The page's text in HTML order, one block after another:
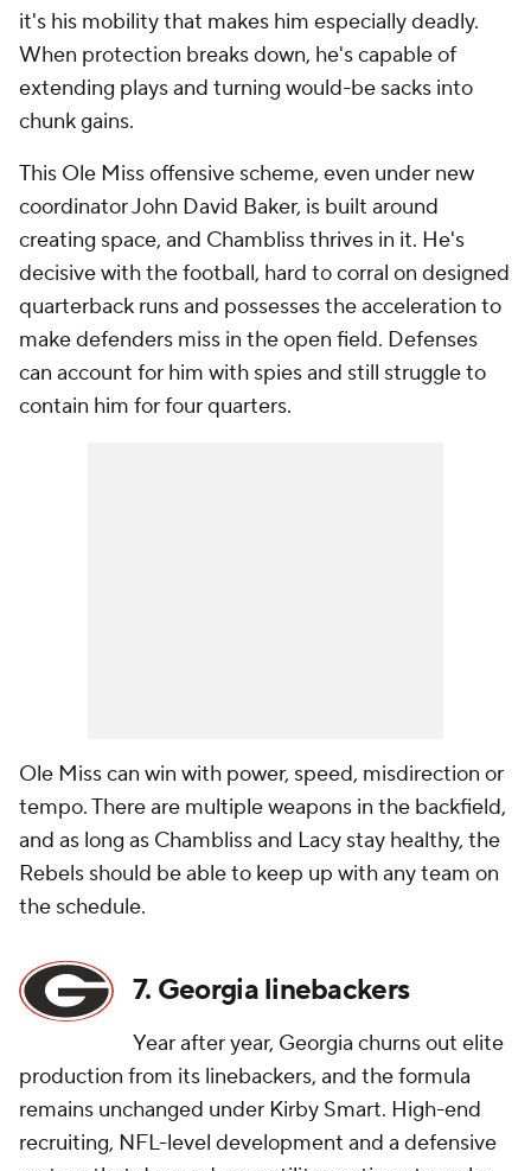
it's his mobility that makes him especially deadly.
When protection breaks down, he's capable of
extending plays and turning would-be sacks into
chunk gains.
This Ole Miss offensive scheme, even under new
coordinator John David Baker, is built around
creating space, and Chambliss thrives in it. He's
decisive with the football, hard to corral on designed
quarterback runs and possesses the acceleration to
make defenders miss in the open field. Defenses
can account for him with spies and still struggle to
contain him for four quarters.
Ole Miss can win with power, speed, misdirection or
tempo. There are multiple weapons in the backfield,
and as long as Chambliss and Lacy stay healthy, the
Rebels should be able to keep up with any team on
the schedule.
7. Georgia linebackers
Year after year, Georgia churns out elite
production from its linebackers, and the formula
remains unchanged under Kirby Smart. High-end
recruiting, NFL-level development and a defensive